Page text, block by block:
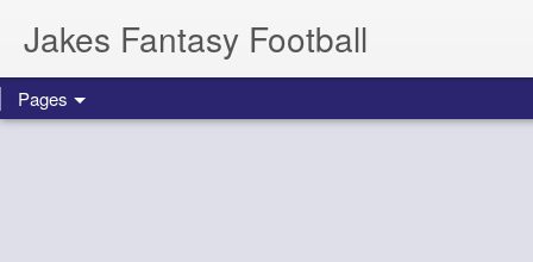
Jakes Fantasy Football
Pages